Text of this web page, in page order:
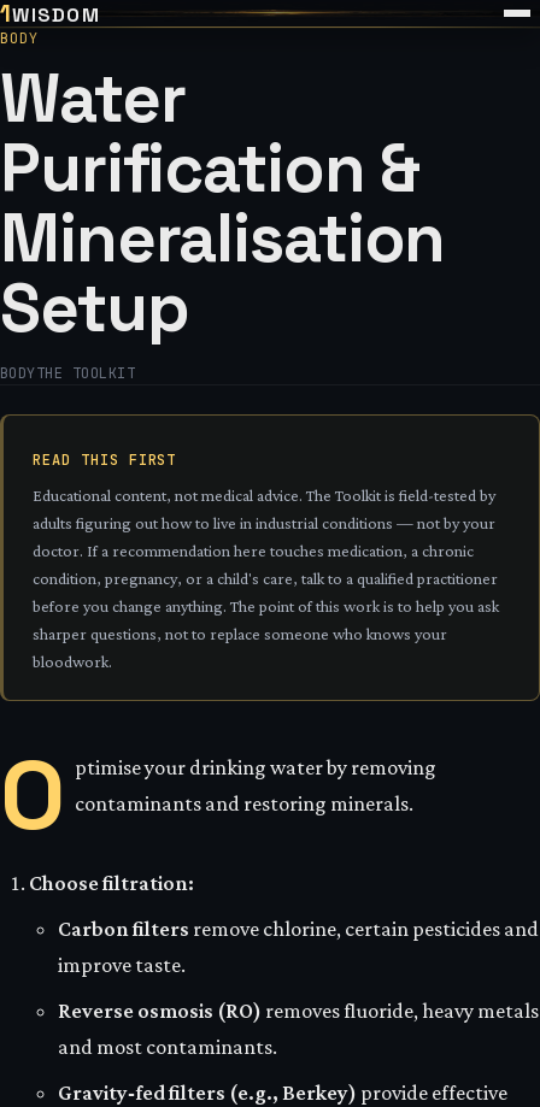
1WISDOM
BODY
Water
Purification &
Mineralisation
Setup
BODYTHE TOOLKIT
READ THIS FIRST
Educational content, not medical advice. The Toolkit is field-tested by
adults figuring out how to live in industrial conditions — not by your
doctor. If a recommendation here touches medication, a chronic
condition, pregnancy, or a child's care, talk to a qualified practitioner
before you change anything. The point of this work is to help you ask
sharper questions, not to replace someone who knows your
bloodwork.
O ptimise your drinking water by removing
contaminants and restoring minerals.
Choose filtration:
Carbon filters remove chlorine, certain pesticides and
improve taste.
Reverse osmosis (RO) removes fluoride, heavy metals
and most contaminants.
Gravity‑fed filters (e.g., Berkey) provide effective